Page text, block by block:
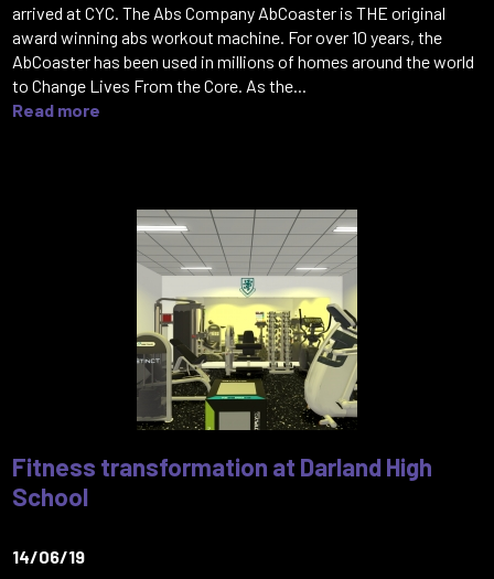
arrived at CYC. The Abs Company AbCoaster is THE original
award winning abs workout machine. For over 10 years, the
AbCoaster has been used in millions of homes around the world
to Change Lives From the Core. As the...
Read more
Fitness transformation at Darland High
School
14/06/19